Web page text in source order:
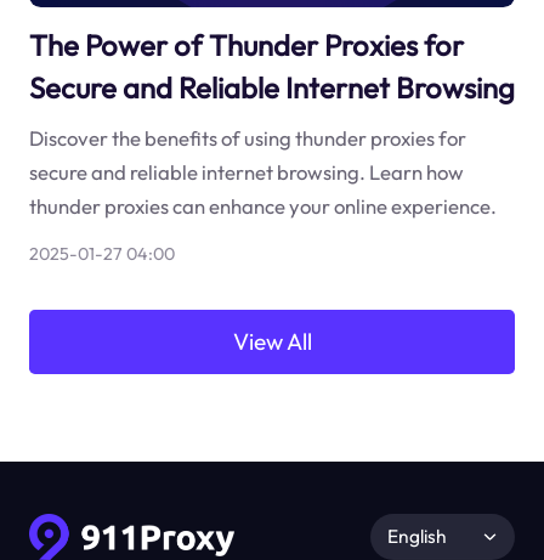
The Power of Thunder Proxies for
Secure and Reliable Internet Browsing
Discover the benefits of using thunder proxies for
secure and reliable internet browsing. Learn how
thunder proxies can enhance your online experience.
2025-01-27 04:00
View All
English